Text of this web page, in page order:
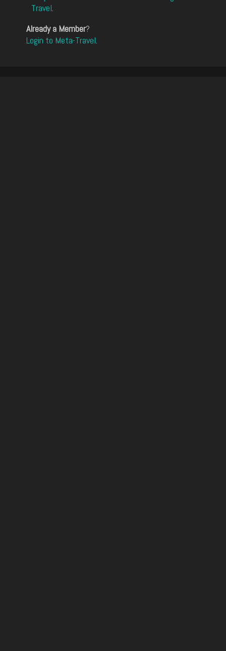
Travel.
Already a Member?
Login to Meta-Travel.